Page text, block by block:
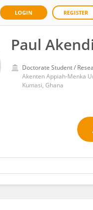
LOGIN REGISTER
Paul
Doctorate Student /
Kumasi, Ghana